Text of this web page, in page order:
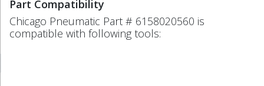
Part Compatibility
Chicago Pneumatic Part # 6158020560 is
compatible with following tools: